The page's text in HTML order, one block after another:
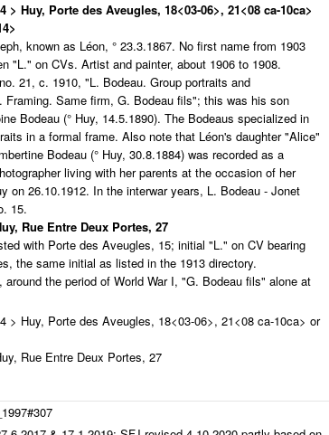
> Huy, Porte des Aveugles, 18<03-06>, 21<08 ca-10ca>
known as Léon, ° 23.3.1867. No first name from 1903
"L." on CVs. Artist and painter, about 1906 to 1908.
21, c. 1910, "L. Bodeau. Group portraits and
Framing. Same firm, G. Bodeau fils"; this was his son
Bodeau (° Huy, 14.5.1890). The Bodeaus specialized in
in a formal frame. Also note that Léon's daughter "Alice"
Bodeau (° Huy, 30.8.1884) was recorded as a
living with her parents at the occasion of her
on 26.10.1912. In the interwar years, L. Bodeau - Jonet
15.
Rue Entre Deux Portes, 27
with Porte des Aveugles, 15; initial "L." on CV bearing
the same initial as listed in the 1913 directory.
around the period of World War I, "G. Bodeau fils" alone at
> Huy, Porte des Aveugles, 18<03-06>, 21<08 ca-10ca> or
Rue Entre Deux Portes, 27